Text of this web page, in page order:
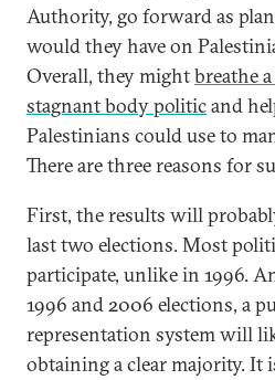
Authority, go forward as
would they have on
Overall, they mightbreathe
stagnant body politicand
Palestinians could use to
There are three reasons for
First, the results will
last two elections. Most
participate, unlike in 1996.
1996 and 2006 elections, a
representation system will
obtaining a clear majority. It